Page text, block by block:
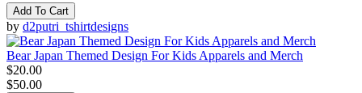
Add To Cart
by d2putri_tshirtdesigns
Bear Japan Themed Design For Kids Apparels and Merch
$20.00
$50.00